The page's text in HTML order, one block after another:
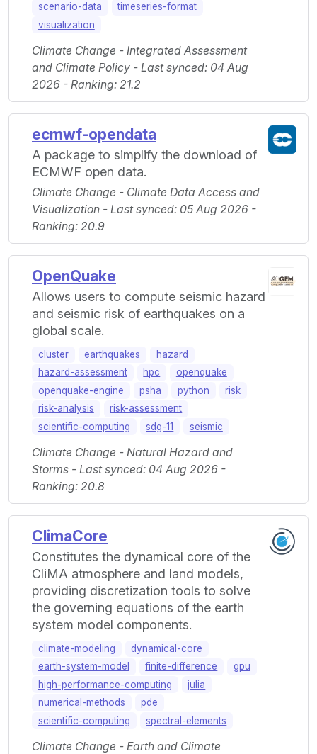
scenario-data
timeseries-format
visualization
Climate Change - Integrated Assessment
and Climate Policy - Last synced: 04 Aug
2026 - Ranking: 21.2
ecmwf-opendata
A package to simplify the download of
ECMWF open data.
Climate Change - Climate Data Access and
Visualization - Last synced: 05 Aug 2026 -
Ranking: 20.9
OpenQuake
Allows users to compute seismic hazard
and seismic risk of earthquakes on a
global scale.
cluster earthquakes
hazard
hazard-assessment
hpc
openquake
openquake-engine
psha python
risk
risk-analysis
risk-assessment
scientific-computing
sdg-11 seismic
Climate Change - Natural Hazard and
Storms - Last synced: 04 Aug 2026 -
Ranking: 20.8
ClimaCore
Constitutes the dynamical core of the
CliMA atmosphere and land models,
providing discretization tools to solve
the governing equations of the earth
system model components.
climate-modeling
dynamical-core
earth-system-model
finite-difference
gpu
high-performance-computing
julia
numerical-methods
pde
scientific-computing
spectral-elements
Climate Change - Earth and Climate